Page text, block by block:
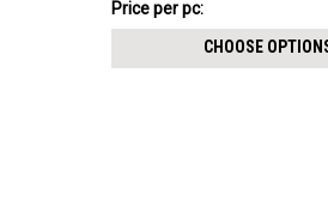
-
Price per pc:
CHOOSE